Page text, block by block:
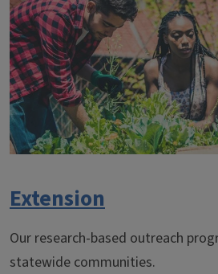
Extension
Our research-based outreach
statewide communities.